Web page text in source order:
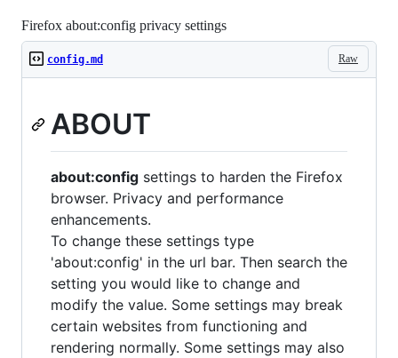
Firefox about:config privacy settings
Raw
config.md
ABOUT
about:config settings to harden the Firefox
browser. Privacy and performance
enhancements.
To change these settings type
'about:config' in the url bar. Then search the
setting you would like to change and
modify the value. Some settings may break
certain websites from functioning and
rendering normally. Some settings may also